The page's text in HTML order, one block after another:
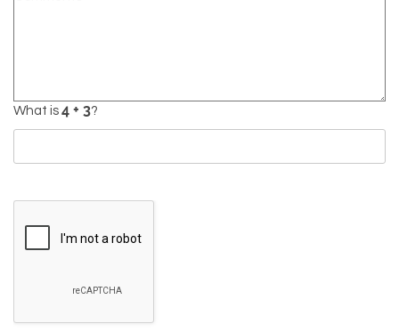
What is ?